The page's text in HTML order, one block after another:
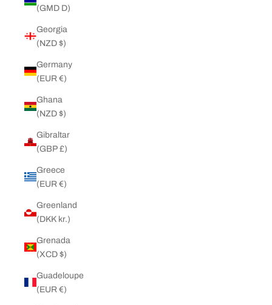
(GMD D)
Georgia
(NZD $)
Germany
(EUR €)
Ghana
(NZD $)
Gibraltar
(GBP £)
Greece
(EUR €)
Greenland
(DKK kr.)
Grenada
(XCD $)
Guadeloupe
(EUR €)